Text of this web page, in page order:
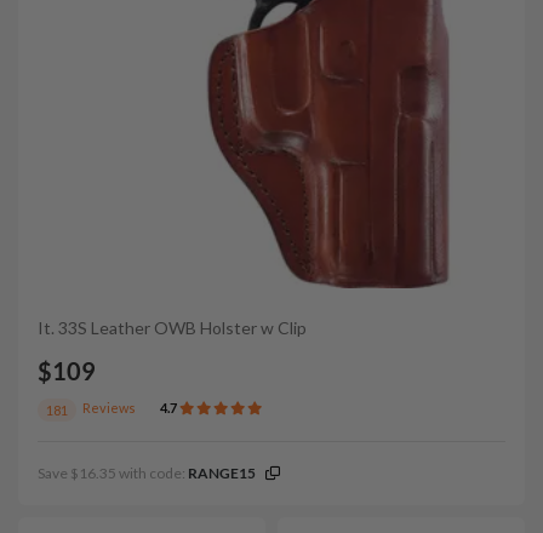
It. 33S Leather OWB Holster w Clip
$109
181 Reviews 4.7
Save $16.35 with code: RANGE15